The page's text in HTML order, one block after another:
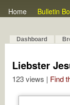
Home Bulletin
Dashboard
Liebster
123 views | Find